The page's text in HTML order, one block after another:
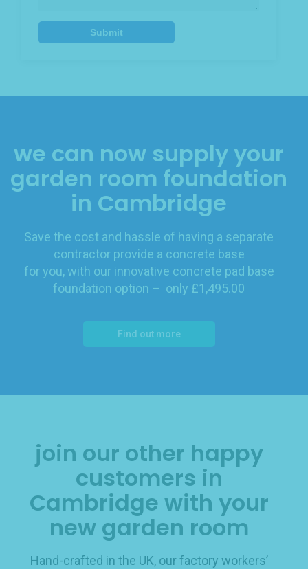
we can now supply your
garden room foundation
in Cambridge
Save the cost and hassle of having a separate
contractor provide a concrete base
for you, with our innovative concrete pad base
foundation option – only £1,495.00
Find out more
join our other happy
customers in
Cambridge with your
new garden room
Hand-crafted in the UK, our factory workers’